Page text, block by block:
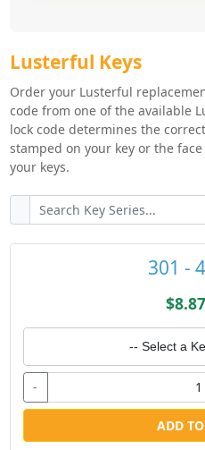
Lusterful Key
Lusterful Keys
Order your Lusterful
code from one of the available
lock code determines the
stamped on your key or the
your keys.
301 -
-- Select a
-
ADD